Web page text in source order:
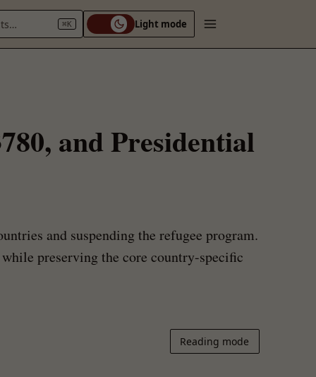
⌘K Light mode
and Presidential
and suspending the refugee program.
preserving the core country-specific
Reading mode